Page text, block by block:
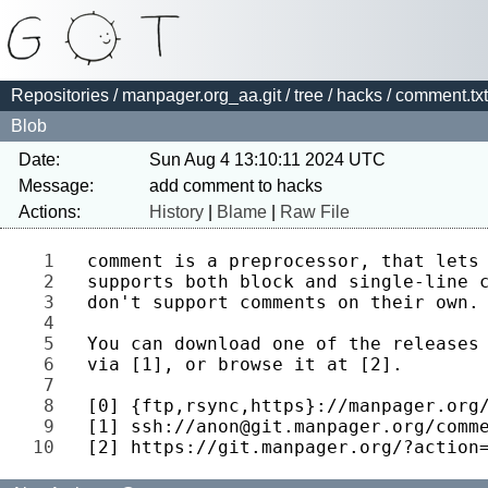
Repositories / manpager.org_aa.git/tree / hacks / comment.txt
Blob
Date:
Sun Aug 4 13:10:11 2024 UTC
Message:
Actions:
History Blame Raw File
1
2
3
4
5
6
7
8
9
10